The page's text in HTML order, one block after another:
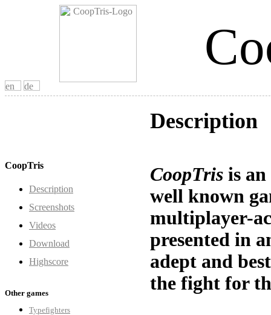
CoopTris
Description
Screenshots
Videos
Download
Highscore
Other games
Typefighters
Description
CoopTris is
well known
multiplayer-
presented in
adept and
the fight for